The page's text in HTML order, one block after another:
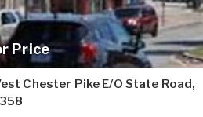
Price
Chester Pike E/O State Road,